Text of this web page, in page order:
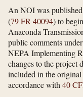
An NOI was
(79 FR 40094) to
Anaconda
public comments
NEPA Implementing
changes to the project
included in the
accordance with 40